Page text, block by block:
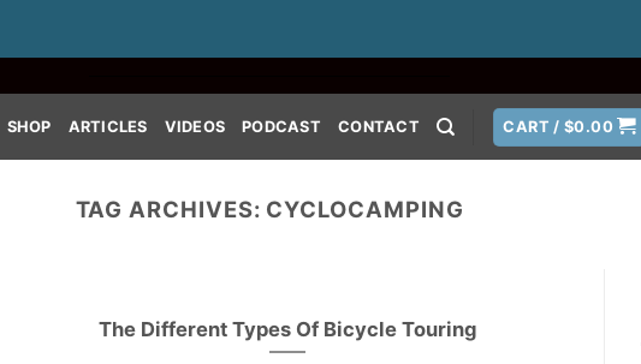
SHOP ARTICLES VIDEOS PODCAST CONTACT CART /$0.00
TAG ARCHIVES: CYCLOCAMPING
The Different Types Of Bicycle Touring